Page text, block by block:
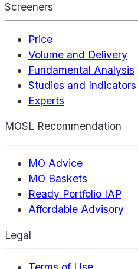
Screeners
Price
Volume and Delivery
Fundamental Analysis
Studies and Indicators
Experts
MOSL Recommendation
MO Advice
MO Baskets
Ready Portfolio IAP
Affordable Advisory
Legal